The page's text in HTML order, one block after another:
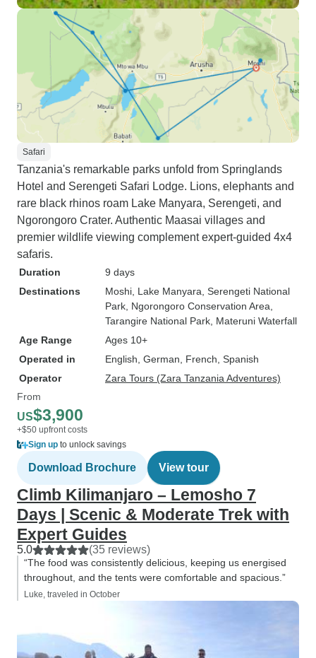
Safari
Tanzania's remarkable parks unfold from Springlands
Hotel and Serengeti Safari Lodge. Lions, elephants and
rare black rhinos roam Lake Manyara, Serengeti, and
Ngorongoro Crater. Authentic Maasai villages and
premier wildlife viewing complement expert-guided 4x4
safaris.
Duration
9 days
Destinations
Moshi , Lake Manyara , Serengeti National
Park , Ngorongoro Conservation Area
Tarangire National Park , Materuni Waterfall
Age Range
Ages 10+
Operated in
English, German, French, Spanish
Operator
Zara Tours (Zara Tanzania Adventures)
From
US$3,900
+$50 upfront costs
Sign up to unlock savings
Download Brochure View tour
Climb Kilimanjaro – Lemosho 7
Days | Scenic & Moderate Trek with
Expert Guides
5.0 (35 reviews)
“The food was consistently delicious, keeping us energised
throughout, and the tents were comfortable and spacious.”
Luke, traveled in October